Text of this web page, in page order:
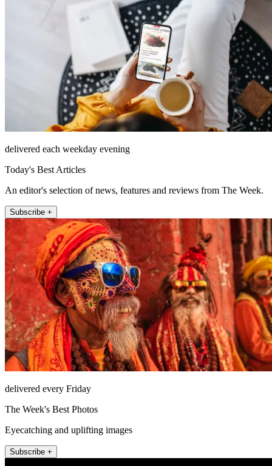
delivered each weekday evening
Today's Best Articles
An editor's selection of news, features and reviews from The Week.
Subscribe +
delivered every Friday
The Week's Best Photos
Eyecatching and uplifting images
Subscribe +